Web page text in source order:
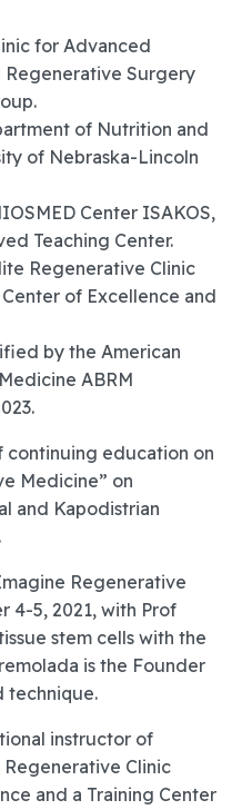
for Advanced
Regenerative Surgery
of Nutrition and
of Nebraska-Lincoln
Center ISAKOS,
Teaching Center.
Regenerative Clinic
of Excellence and
by the American
ABRM
education on
Medicine” on
and Kapodistrian
Regenerative
4-5, 2021, with Prof
stem cells with the
is the Founder
technique.
instructor of
Clinic
and a Training Center